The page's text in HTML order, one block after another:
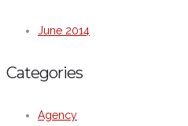
June 2014
Categories
Agency